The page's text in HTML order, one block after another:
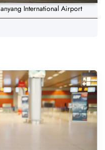
International Airport